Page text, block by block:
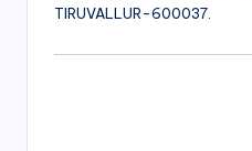
TIRUVALLUR-600037.